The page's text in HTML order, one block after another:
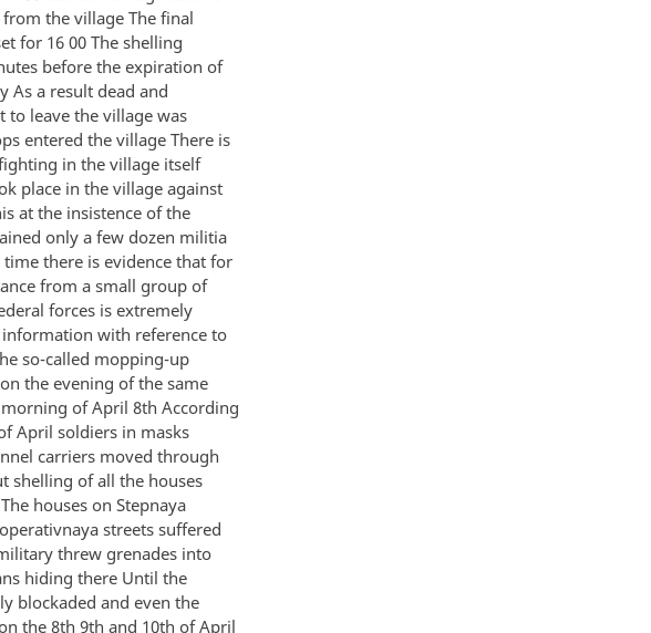
the village The final
for 16 00 The shelling
before the expiration of
As a result dead and
to leave the village was
entered the village There is
in the village itself
place in the village against
at the insistence of the
only a few dozen militia
there is evidence that for
from a small group of
forces is extremely
with reference to
so-called mopping-up
the evening of the same
of April 8th According
April soldiers in masks
carriers moved through
shelling of all the houses
houses on Stepnaya
streets suffered
threw grenades into
hiding there Until the
blockaded and even the
the 8th 9th and 10th of April